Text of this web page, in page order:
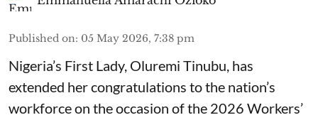
Published on: 05 May 2026, 7:38 pm
Nigeria’s First Lady, Oluremi Tinubu, has
extended her congratulations to the nation’s
workforce on the occasion of the 2026 Workers’